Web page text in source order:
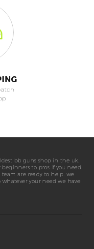
bb guns shop in the uk.
to pros if you need
are ready to help. we
whatever your need we have